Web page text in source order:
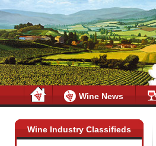
Wine News
Wine Industry Classifieds